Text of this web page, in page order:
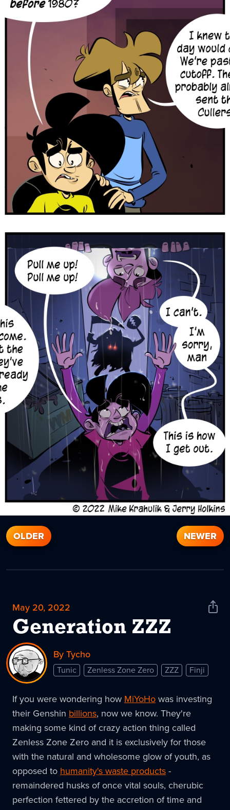
OLDER NEWER
May 20, 2022
Generation ZZZ
Share
By Tycho
Tunic Zenless Zone Zero ZZZ Finji
If you were wondering how MiYoHowas investing
their Genshin billions, now we know. They're
making some kind of crazy action thing called
Zenless Zone Zero and it is exclusively for those
with the natural and wholesome glow of youth, as
opposed to humanity's waste products-
remaindered husks of once vital souls, cherubic
perfection fettered by the accretion of time and